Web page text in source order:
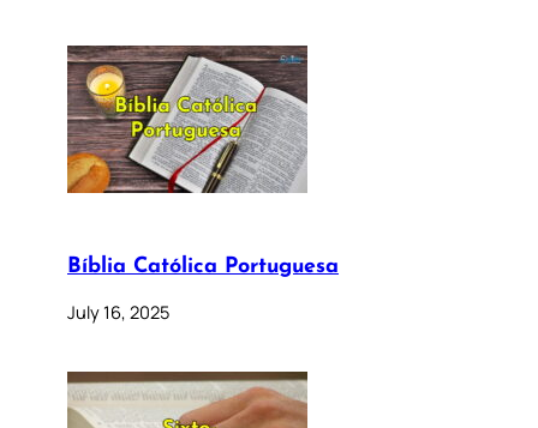
Bíblia Católica Portuguesa
July 16, 2025